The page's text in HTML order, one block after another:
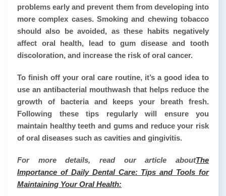
problems early and prevent them from developing into
more complex cases. Smoking and chewing tobacco
should also be avoided, as these habits negatively
affect oral health, lead to gum disease and tooth
discoloration, and increase the risk of oral cancer.
To finish off your oral care routine, it’s a good idea to
use an antibacterial mouthwash that helps reduce the
growth of bacteria and keeps your breath fresh.
Following these tips regularly will ensure you
maintain healthy teeth and gums and reduce your risk
of oral diseases such as cavities and gingivitis.
For more details, read our article aboutThe
Importance of Daily Dental Care: Tips and Tools for
Maintaining Your Oral Health: